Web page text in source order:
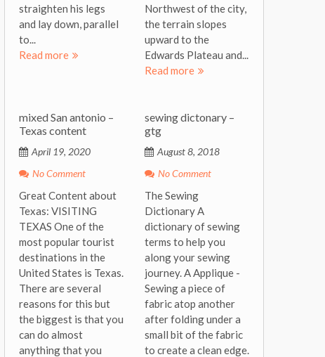
straighten his legs
and lay down, parallel
to...
Read more
Northwest of the city,
the terrain slopes
upward to the
Edwards Plateau and...
Read more
mixed San antonio –
Texas content
April 19, 2020
No Comment
Great Content about
Texas: VISITING
TEXAS One of the
most popular tourist
destinations in the
United States is Texas.
There are several
reasons for this but
the biggest is that you
can do almost
anything that you
sewing dictonary –
gtg
August 8, 2018
No Comment
The Sewing
Dictionary A
dictionary of sewing
terms to help you
along your sewing
journey. A Applique -
Sewing a piece of
fabric atop another
after folding under a
small bit of the fabric
to create a clean edge.